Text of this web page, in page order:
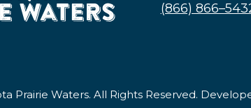
(866)
Prairie Waters. All Rights Reserved.